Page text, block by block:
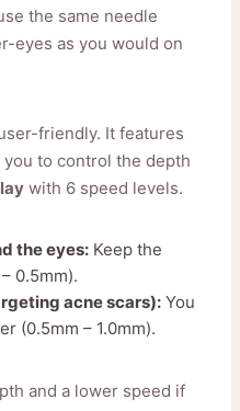
the same needle
eyes as you would on
friendly. It features
you to control the depth
with 6 speed levels.
the eyes: Keep the
0.5mm).
acne scars): You
(0.5mm – 1.0mm).
and a lower speed if